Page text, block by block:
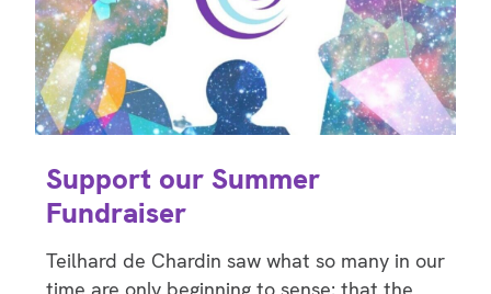
Support our Summer
Fundraiser
Teilhard de Chardin saw what so many in our